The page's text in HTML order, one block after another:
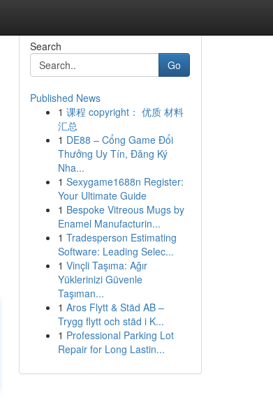
Search
Go
Published News
1 课程 copyright： 优质 材料
汇总
1 DE88 – Cổng Game Đổi
Thưởng Uy Tín, Đăng Ký
Nha...
1 Sexygame1688n Register:
Your Ultimate Guide
1 Bespoke Vitreous Mugs by
Enamel Manufacturin...
1 Tradesperson Estimating
Software: Leading Selec...
1 Vinçli Taşıma: Ağır
Yüklerinizi Güvenle
Taşıman...
1 Aros Flytt & Städ AB –
Trygg flytt och städ i K...
1 Professional Parking Lot
Repair for Long Lastin...